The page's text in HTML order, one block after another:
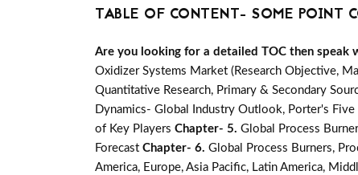
TABLE OF CONTENT- SOME POINT
Are you looking for a detailed TOC then
Oxidizer Systems Market (Research Objective,
Quantitative Research, Primary & Secondary
Dynamics- Global Industry Outlook, Porter's
of Key Players Chapter- 5. Global Process
Forecast Chapter- 6. Global Process Burners,
America, Europe, Asia Pacific, Latin America,